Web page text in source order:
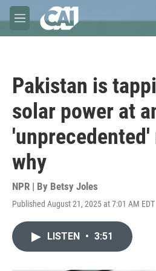
Skip to main content
M
e
Pakistan is
solar power at
'unprecedented'
why
NPR | By Betsy Joles
Published August 21, 2025 at 7:01 AM EDT
LISTEN • 3:51